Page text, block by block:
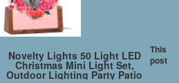
Novelty Lights 50 Light LED
Christmas Mini Light Set,
Outdoor Lighting Party Patio
This
post